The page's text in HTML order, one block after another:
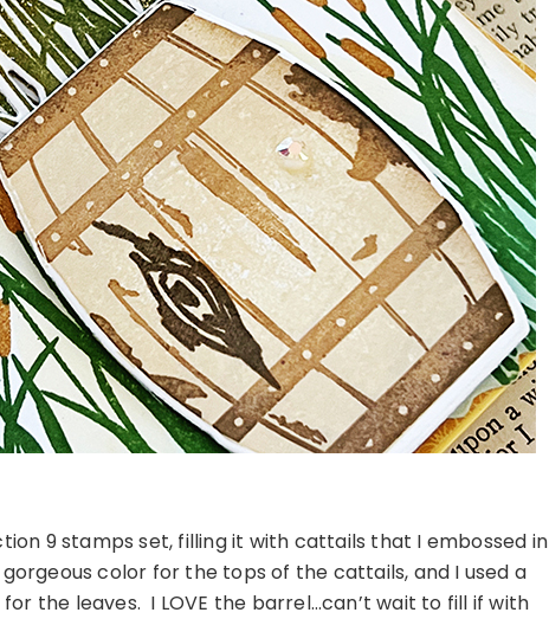
9 stamps set, filling it with cattails that I embossed in
color for the tops of the cattails, and I used a
the leaves. I LOVE the barrel…can’t wait to fill if with